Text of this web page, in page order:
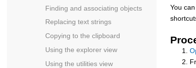
Finding and associating objects
Replacing text strings
Copying to the clipboard
Using the explorer view
Using the utilities view
You